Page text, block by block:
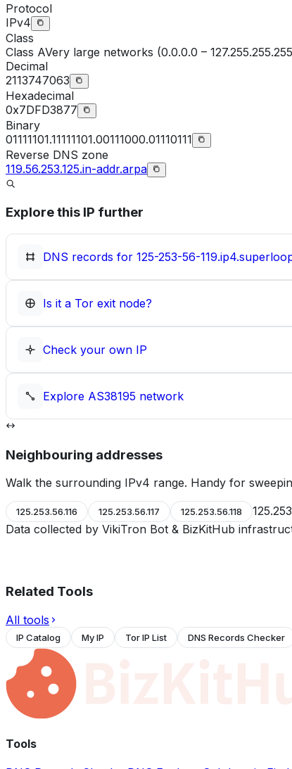
Protocol
IPv4
Class
Class AVery large networks (0.0.0.0 –
Decimal
2113747063
Hexadecimal
0x7DFD3877
Binary
01111101.11111101.00111000.01110111
Reverse DNS zone
119.56.253.125.in-addr.arpa
Explore this IP further
DNS records for 125-253-56-
Is it a Tor exit node?
Check your own IP
Explore AS38195 network
Neighbouring addresses
Walk the surrounding IPv4 range. Handy for
125.253.56.116 125.253.56.117 125.253.56.118
Data collected by VikiTron Bot & BizKitHub
Related Tools
All tools
IP Catalog My IP Tor IP List DNS Records Checker
Tools